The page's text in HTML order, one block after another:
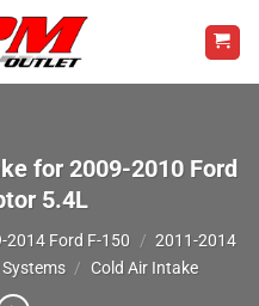
for 2009-2010 Ford
5.4L
2014 Ford F-150 / 2011-2014
/ Cold Air Intake